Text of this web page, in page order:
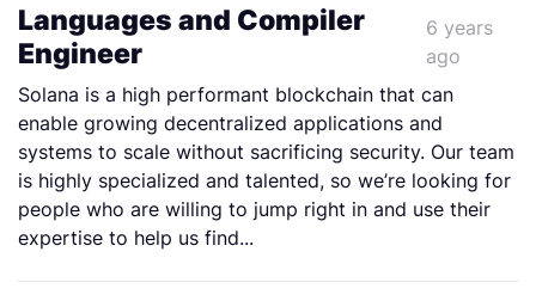
Languages and Compiler
Engineer
6 years
ago
Solana is a high performant blockchain that can
enable growing decentralized applications and
systems to scale without sacrificing security. Our team
is highly specialized and talented, so we’re looking for
people who are willing to jump right in and use their
expertise to help us find...